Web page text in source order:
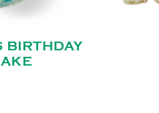
BIRTHDAY